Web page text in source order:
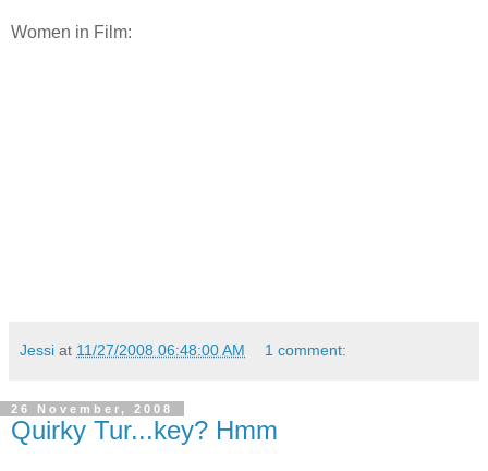
Women in Film:
Jessi at 11/27/2008 06:48:00 AM 1 comment:
26 November, 2008
Quirky Tur...key? Hmm